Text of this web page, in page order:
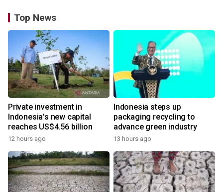
Top News
Private investment in
Indonesia's new capital
reaches US$4.56 billion
12 hours ago
Indonesia steps up
packaging recycling to
advance green industry
13 hours ago